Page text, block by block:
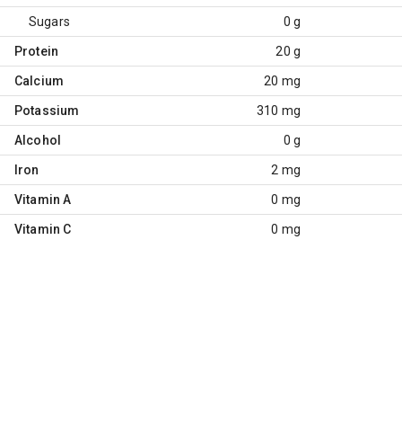
Sugars 0 g
Protein 20 g
Calcium 20 mg
Potassium 310 mg
Alcohol 0 g
Iron 2 mg
Vitamin A 0 mg
Vitamin C 0 mg